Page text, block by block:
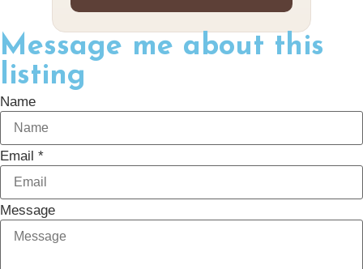
Message me about this
listing
Name
Email *
Message